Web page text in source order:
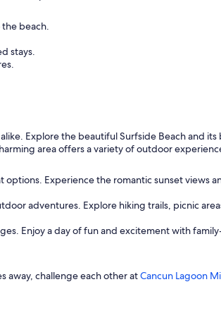
beach.
stays.
Explore the beautiful Surfside Beach and
area offers a variety of outdoor
Experience the romantic sunset views
adventures. Explore hiking trails, picnic
Enjoy a day of fun and excitement with
away, challenge each other atCancun Lagoon